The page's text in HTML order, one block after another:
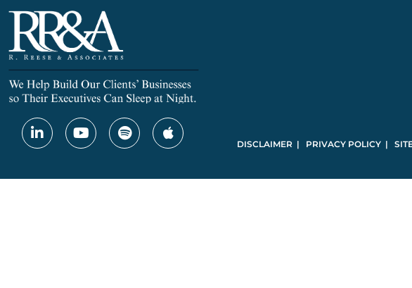
DISCLAIMER | PRIVACY POLICY |